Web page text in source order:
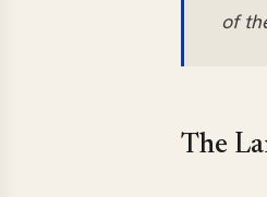
of
The